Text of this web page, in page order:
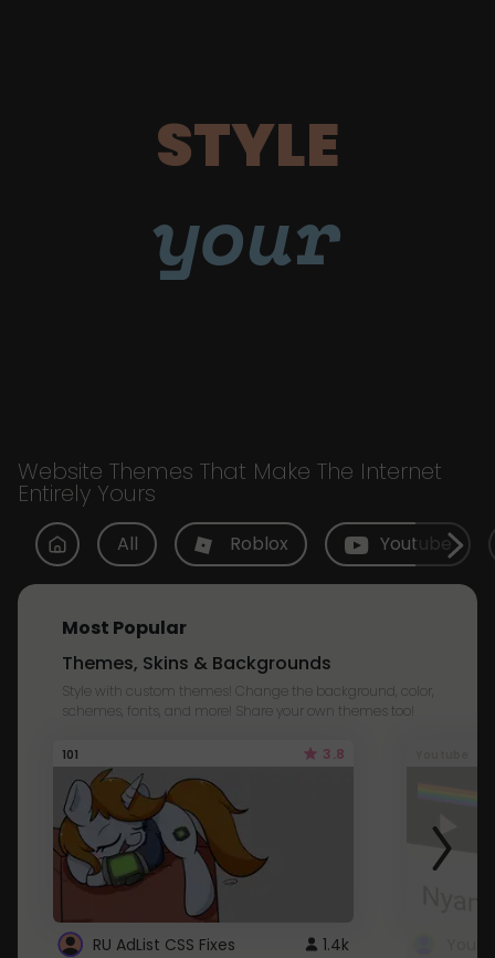
STYLE
your
Website Themes That Make The Internet
Entirely Yours
All Roblox Youtube
Most Popular
Themes, Skins & Backgrounds
Style with custom themes! Change the background, color,
schemes, fonts, and more! Share your own themes too!
101 3.8
RU AdList CSS Fixes 1.4k